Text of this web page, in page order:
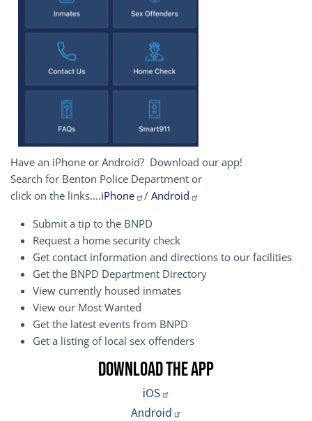
Have an iPhone or Android? Download our app!
Search for Benton Police Department or
click on the links....iPhone / Android
Submit a tip to the BNPD
Request a home security check
Get contact information and directions to our facilities
Get the BNPD Department Directory
View currently housed inmates
View our Most Wanted
Get the latest events from BNPD
Get a listing of local sex offenders
Download the App
iOS
Android